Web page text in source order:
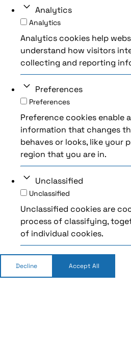
Analytics
Analytics
Analytics cookies help
understand how visitors
collecting and reporting
Preferences
Preferences
Preference cookies enable
information that changes
behaves or looks, like your
region that you are in.
Unclassified
Unclassified
Unclassified cookies are
process of classifying,
of individual cookies.
Decline Accept All